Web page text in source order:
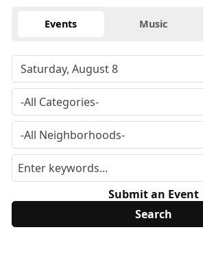
Events Music
Submit an Event